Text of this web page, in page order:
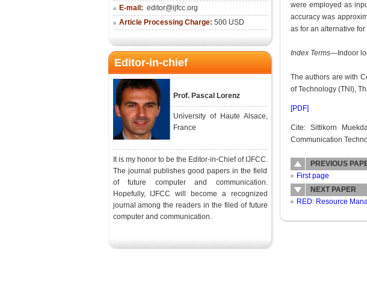
E-mail: editor@ijfcc.org
Article Processing Charge: 500 USD
Editor-in-chief
Prof. Pascal Lorenz
University of Haute Alsace,
France
It is my honor to be the Editor-in-Chief of IJFCC.
The journal publishes good papers in the field
of future computer and communication.
Hopefully, IJFCC will become a recognized
journal among the readers in the filed of future
computer and communication.
were employed as
accuracy was
as for an alternative
Index Terms—Indoor
The authors are with
of Technology (TNI),
[PDF]
Cite: Sittikorn
Communication
PREVIOUS
First page
NEXT PAPER
RED: Resource